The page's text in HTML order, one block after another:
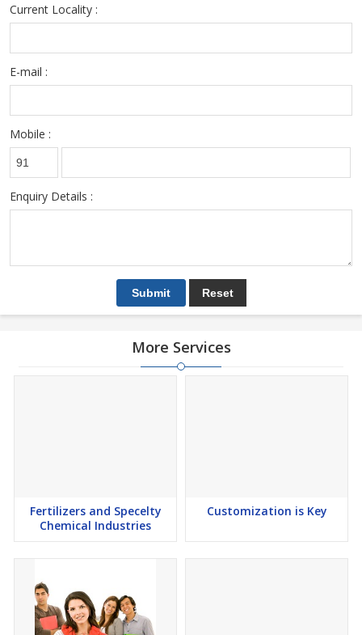
Current Locality :
E-mail :
Mobile :
Enquiry Details :
More Services
Fertilizers and Specelty
Chemical Industries
Customization is Key